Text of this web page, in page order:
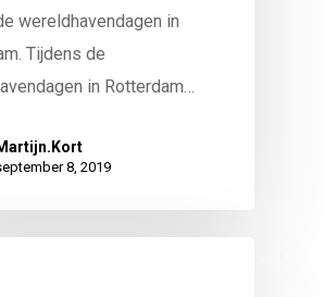
wereldhavendagen in
Tijdens de
in Rotterdam…
8, 2019